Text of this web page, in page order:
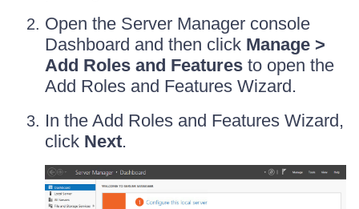
Open the Server Manager console
Dashboard and then click Manage >
Add Roles and Features to open the
Add Roles and Features Wizard.
In the Add Roles and Features Wizard,
click Next.